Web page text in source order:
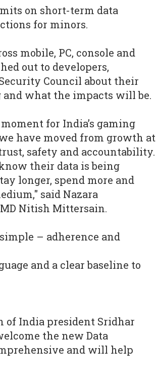
on short-term data
for minors.
mobile, PC, console and
out to developers,
Council about their
what the impacts will be.
for India’s gaming
have moved from growth at
safety and accountability.
their data is being
longer, spend more and
said Nazara
Nitish Mittersain.
– adherence and
and a clear baseline to
of India president Sridhar
the new Data
and will help